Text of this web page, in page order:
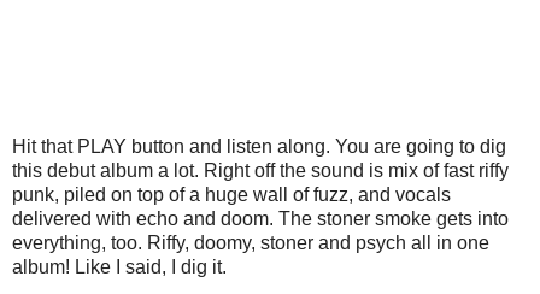
Hit that PLAY button and listen along. You are going to dig
this debut album a lot. Right off the sound is mix of fast riffy
punk, piled on top of a huge wall of fuzz, and vocals
delivered with echo and doom. The stoner smoke gets into
everything, too. Riffy, doomy, stoner and psych all in one
album! Like I said, I dig it.